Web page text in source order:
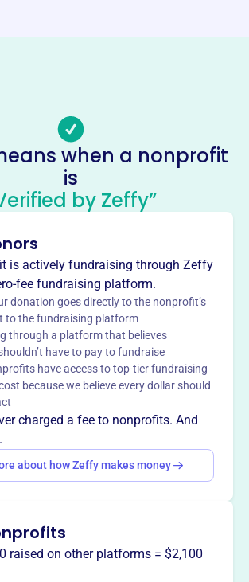
Middle School Football
School Football Association
in 2008, is a voluntary nonprofit that
private middle school football programs
communication, provides training,
championships to improve
across the Commonwealth.
School Football Association
school football in Kentucky by providing
training, and educational
a standard set of rules,
when a nonprofit
is
by Zeffy”
is actively fundraising through Zeffy
fee fundraising platform.
donation goes directly to the nonprofit’s
to the fundraising platform
through a platform that believes
have to pay to fundraise
have access to top-tier fundraising
because we believe every dollar should
charged a fee to nonprofits. And
about how Zeffy makes money
raised on other platforms = $2,100